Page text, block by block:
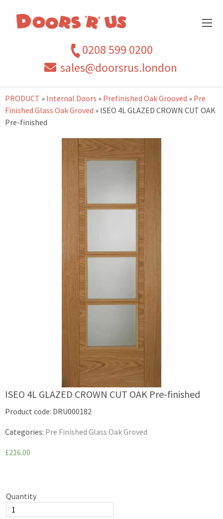
0208 599 0200
sales@doorsrus.london
PRODUCT » Internal Doors » Prefinished Oak Grooved » Pre
Finished Glass Oak Groved » ISEO 4L GLAZED CROWN CUT OAK
Pre-finished
ISEO 4L GLAZED CROWN CUT OAK Pre-finished
Product code: DRU000182
Categories: Pre Finished Glass Oak Groved
£216.00
Quantity